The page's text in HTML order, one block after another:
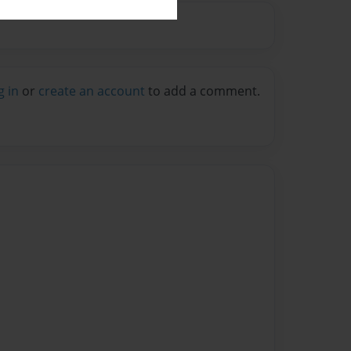
in or create an account to add a comment.